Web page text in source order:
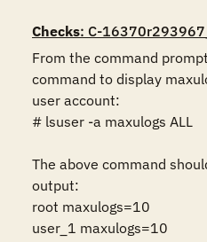
Checks: C-
From the command
command to display
user account:
# lsuser -a maxulogs ALL
The above command
output:
root maxulogs=10
user_1 maxulogs=10